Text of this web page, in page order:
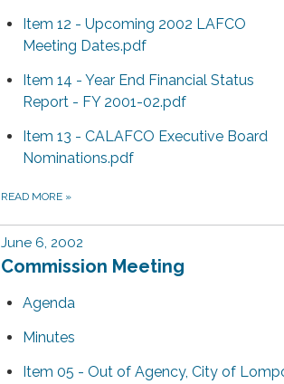
Item 12 - Upcoming 2002 LAFCO
Meeting Dates.pdf
Item 14 - Year End Financial Status
Report - FY 2001-02.pdf
Item 13 - CALAFCO Executive Board
Nominations.pdf
READ MORE »
June 6, 2002
Commission Meeting
Agenda
Minutes
Item 05 - Out of Agency, City of